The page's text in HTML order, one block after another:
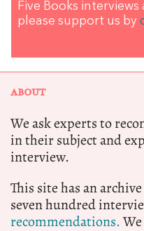
Five Books
please support us by
ABOUT
We ask experts to
in their subject and
interview.
This site has an
seven hundred
recommendations.